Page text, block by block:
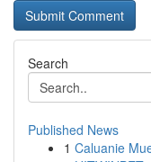
Search
Published News
1 Caluanie